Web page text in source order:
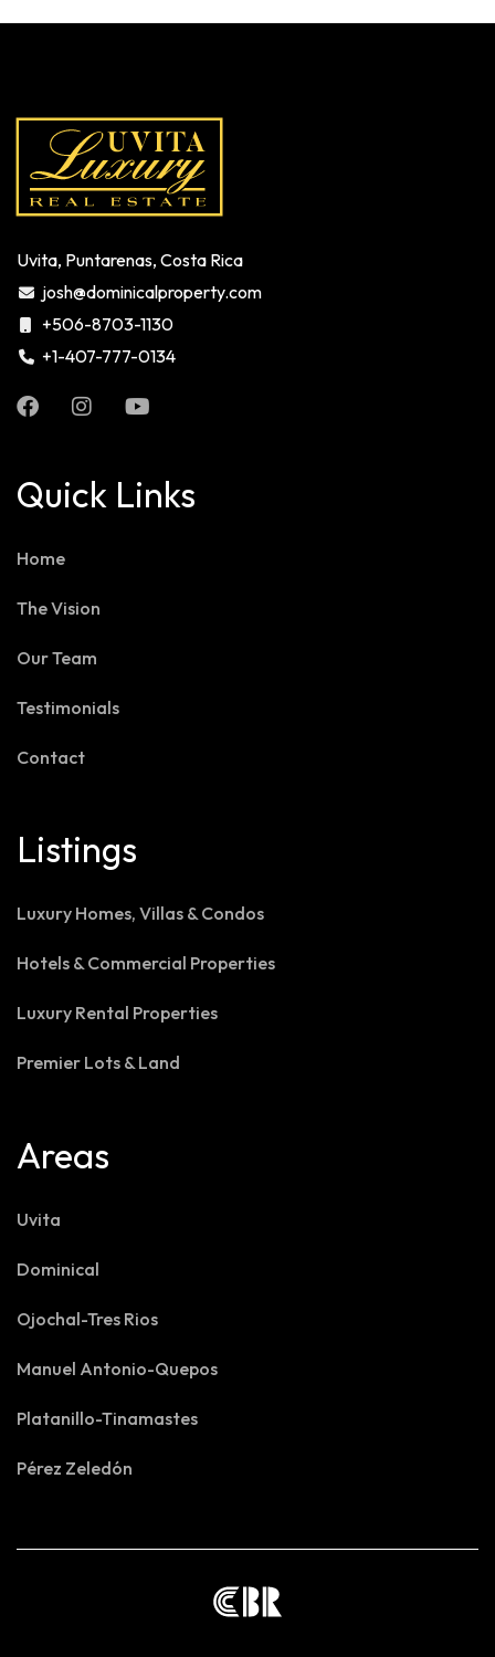
Uvita, Puntarenas, Costa Rica
josh@dominicalproperty.com
+506-8703-1130
+1-407-777-0134
Quick Links
Home
The Vision
Our Team
Testimonials
Contact
Listings
Luxury Homes, Villas & Condos
Hotels & Commercial Properties
Luxury Rental Properties
Premier Lots & Land
Areas
Uvita
Dominical
Ojochal-Tres Rios
Manuel Antonio-Quepos
Platanillo-Tinamastes
Pérez Zeledón